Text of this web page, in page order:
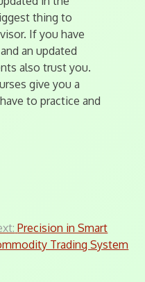
thing to
If you have
an updated
also trust you.
give you a
to practice and
Precision in Smart
Trading System